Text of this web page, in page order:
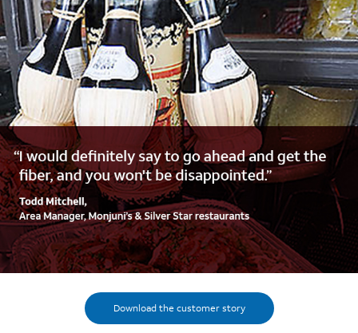
Download the customer story